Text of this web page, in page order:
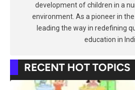
development of children in a
environment. As a pioneer in the
leading the way in redefining
education in
RECENT HOT TOPICS